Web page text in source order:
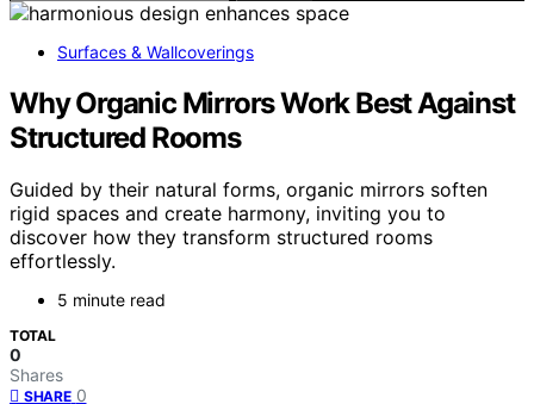
Surfaces & Wallcoverings
Why Organic Mirrors Work Best Against
Structured Rooms
Guided by their natural forms, organic mirrors soften
rigid spaces and create harmony, inviting you to
discover how they transform structured rooms
effortlessly.
5 minute read
TOTAL
0
Shares
SHARE 0